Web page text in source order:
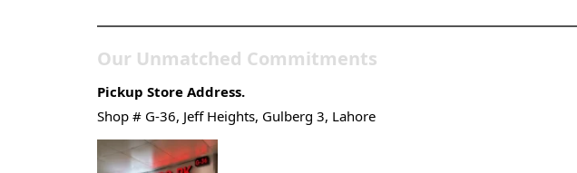
Our Unmatched Commitments
Pickup Store Address.
Shop # G-36, Jeff Heights, Gulberg 3, Lahore